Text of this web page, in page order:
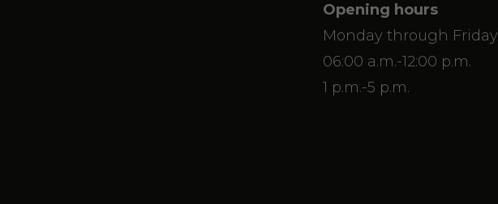
Opening hours
Monday through Friday
06:00 a.m.-12:00 p.m.
1 p.m.-5 p.m.